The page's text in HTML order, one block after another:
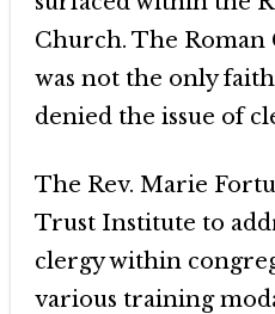
Church. The
was not the only
denied the issue of
The Rev. Marie
Trust Institute to
clergy within
various training